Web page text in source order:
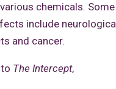
chemicals.
include
and cancer.
The Intercept,